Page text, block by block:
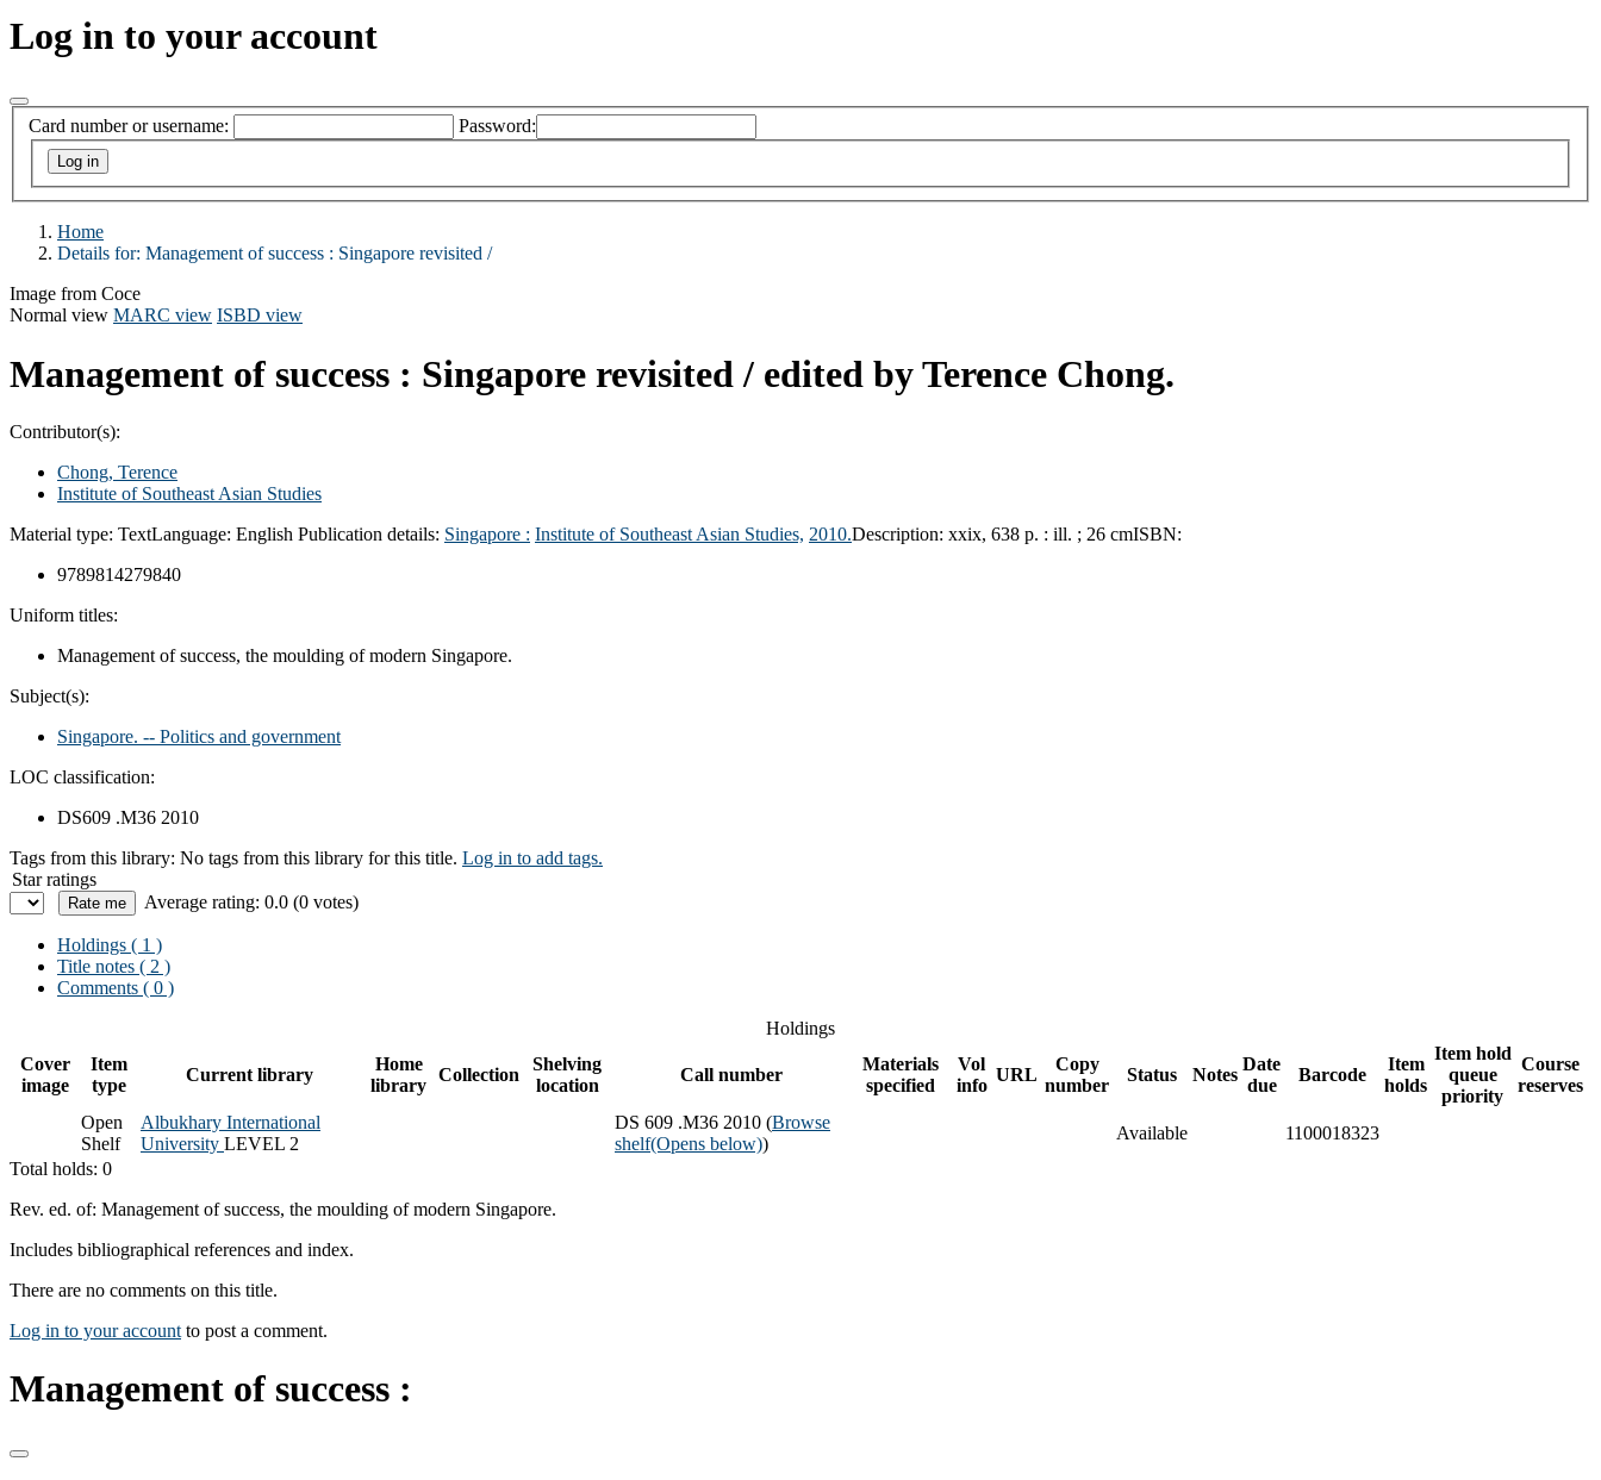
Log in to your account
Card number or username: Password:
Home
Details for: Management of success : Singapore revisited /
Image from Coce
Normal view MARC view ISBD view
Management of success : Singapore revisited / edited by Terence Chong.
Contributor(s):
Chong, Terence
Institute of Southeast Asian Studies
Material type: TextLanguage: English Publication details: Singapore : Institute of Southeast Asian Studies, 2010.Description: xxix, 638 p. : ill. ; 26 cmISBN:
9789814279840
Uniform titles:
Management of success, the moulding of modern Singapore.
Subject(s):
Singapore. -- Politics and government
LOC classification:
DS609 .M36 2010
Tags from this library: No tags from this library for this title. Log in to add tags.
Star ratings
Average rating: 0.0 (0 votes)
Holdings ( 1 )
Title notes ( 2 )
Comments ( 0 )
Holdings
Cover
image
Item
type
Current library
Home
library
Collection
Shelving
location
Call number
Materials
specified
Vol
info
URL
Copy
number
Status Notes
Date
due
Barcode
Item
holds
Item hold
queue
priority
Course
reserves
Open
Shelf
Albukhary International
University LEVEL 2
DS 609 .M36 2010 (Browse
shelf(Opens below))
Available
1100018323
Total holds: 0
Rev. ed. of: Management of success, the moulding of modern Singapore.
Includes bibliographical references and index.
There are no comments on this title.
Log in to your account to post a comment.
Management of success :